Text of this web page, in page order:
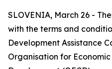
SLOVENIA, March 26 -
with the terms and
Development Assistance
Organisation for